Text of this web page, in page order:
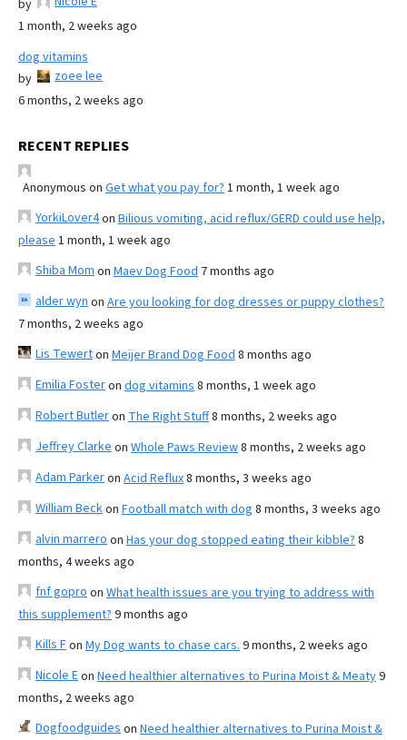
by
1 month, 2 weeks ago
dog vitamins
by
zoee lee
6 months, 2 weeks ago
RECENT REPLIES
Anonymous on Get what you pay for? 1 month, 1 week ago
YorkiLover4on Bilious vomiting, acid reflux/GERD could use help,
please 1 month, 1 week ago
Shiba Mom on Maev Dog Food 7 months ago
alder wyn on Are you looking for dog dresses or puppy clothes?
7 months, 2 weeks ago
Lis Tewerton Meijer Brand Dog Food 8 months ago
Emilia Fosteron dog vitamins 8 months, 1 week ago
Robert Butleron The Right Stuff8 months, 2 weeks ago
Jeffrey Clarke on Whole Paws Review8 months, 2 weeks ago
Adam Parkeron Acid Reflux8 months, 3 weeks ago
William Beckon Football match with dog 8 months, 3 weeks ago
alvin marrero on Has your dog stopped eating their kibble? 8
months, 4 weeks ago
fnf gopro on What health issues are you trying to address with
this supplement? 9 months ago
Kills Fon My Dog wants to chase cars. 9 months, 2 weeks ago
Nicole Eon Need healthier alternatives to Purina Moist & Meaty9
months, 2 weeks ago
Dogfoodguides on Need healthier alternatives to Purina Moist &